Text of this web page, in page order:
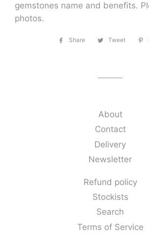
gemstones name and benefits.
photos.
Share
Share
Tweet
Tweet
About
Contact
Delivery
Newsletter
Refund policy
Stockists
Search
Terms of Service